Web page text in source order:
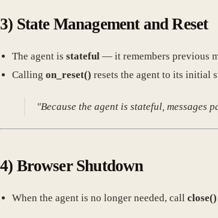
3) State Management and Reset
The agent is stateful — it remembers previous
Calling on_reset() resets the agent to its initial
"Because the agent is stateful, messages
4) Browser Shutdown
When the agent is no longer needed, call close()